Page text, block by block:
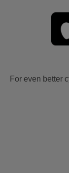
For even better